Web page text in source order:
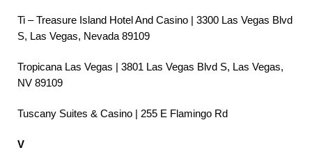
Ti – Treasure Island Hotel And Casino | 3300 Las Vegas Blvd
S, Las Vegas, Nevada 89109
Tropicana Las Vegas | 3801 Las Vegas Blvd S, Las Vegas,
NV 89109
Tuscany Suites & Casino | 255 E Flamingo Rd
V